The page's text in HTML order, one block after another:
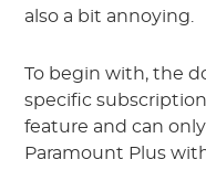
also a bit annoying.
To begin with, the
specific
feature and can
Paramount Plus